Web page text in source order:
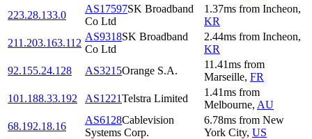
223.28.133.0
AS17597SK Broadband
Co Ltd
1.37ms from Incheon,
KR
211.203.163.112
AS9318SK Broadband
Co Ltd
2.44ms from Incheon,
KR
92.155.24.128
AS3215Orange S.A.
11.41ms from
Marseille, FR
101.188.33.192
AS1221Telstra Limited
1.41ms from
Melbourne, AU
68.192.18.16
AS6128Cablevision
Systems Corp.
6.78ms from New
York City, US